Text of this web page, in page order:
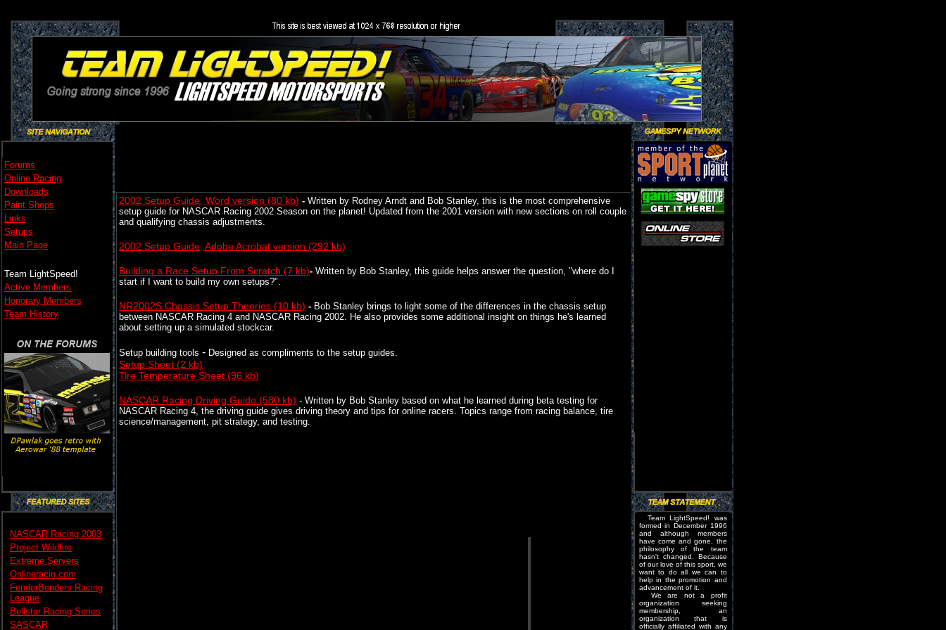
2002 Setup Guide, Word version (80 kb) - Written by Rodney Arndt and Bob Stanley, this is the most comprehensive
setup guide for NASCAR Racing 2002 Season on the planet! Updated from the 2001 version with new sections on roll couple
and qualifying chassis adjustments.
2002 Setup Guide, Adobe Acrobat version (292 kb)
Building a Race Setup From Scratch (7 kb)- Written by Bob Stanley, this guide helps answer the question, "where do I
start if I want to build my own setups?".
NR2002S Chassis Setup Theories (10 kb) - Bob Stanley brings to light some of the differences in the chassis setup
between NASCAR Racing 4 and NASCAR Racing 2002. He also provides some additional insight on things he's learned
about setting up a simulated stockcar.
Setup building tools - Designed as compliments to the setup guides.
Setup Sheet (2 kb)
Tire Temperature Sheet (96 kb)
NASCAR Racing Driving Guide (580 kb) - Written by Bob Stanley based on what he learned during beta testing for
NASCAR Racing 4, the driving guide gives driving theory and tips for online racers. Topics range from racing balance, tire
science/management, pit strategy, and testing.
Forums
Online Racing
Downloads
Paint Shops
Links
Setups
Main Page
Team LightSpeed!
Active Members
Honorary Members
Team History
NASCAR Racing 2003
Project Wildfire
Extreme Servers
Onlineracin.com
FenderBenders Racing
League
Bellstar Racing Series
SASCAR
Team LightSpeed! was
formed in December 1996
and although members
have come and gone, the
philosophy of the team
hasn't changed. Because
of our love of this sport, we
want to do all we can to
help in the promotion and
advancement of it.
We are not a profit
organization seeking
membership, an
organization that is
officially affiliated with any